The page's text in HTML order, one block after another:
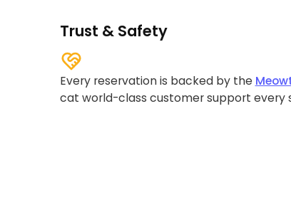
Trust & Safety
Every reservation is backed by the
cat world-class customer support every